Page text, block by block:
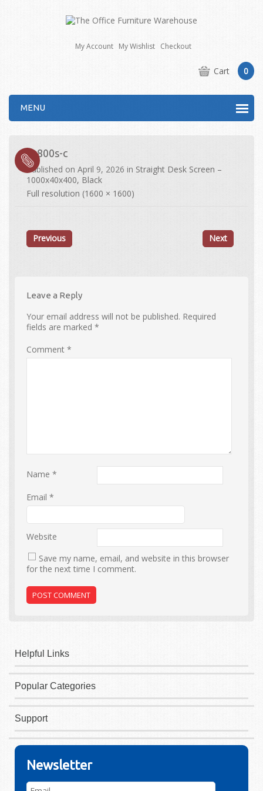
My Account My Wishlist Checkout
Cart 0
MENU
es800s-c
Published onApril 9, 2026 in Straight Desk Screen –
1000x40x400, Black
Full resolution (1600 × 1600)
Previous Next
Leave a Reply
Your email address will not be published. Required
fields are marked*
Comment*
Name*
Email*
Website
Save my name, email, and website in this browser
for the next time I comment.
Helpful Links
Popular Categories
Support
Newsletter